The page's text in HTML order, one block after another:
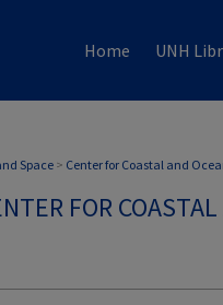
Home UNH
Space > Center for Coastal and
FOR